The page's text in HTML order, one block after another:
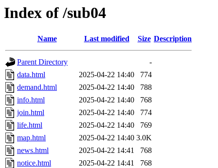
Index of /sub04
Name Last modified Size Description
Parent Directory
-
data.html
2025-04-22 14:40
774
demand.html
2025-04-22 14:40
788
info.html
2025-04-22 14:40
768
join.html
2025-04-22 14:40
774
life.html
2025-04-22 14:40
769
map.html
2025-04-22 14:40 3.0K
news.html
2025-04-22 14:41
768
notice.html
2025-04-22 14:41
768